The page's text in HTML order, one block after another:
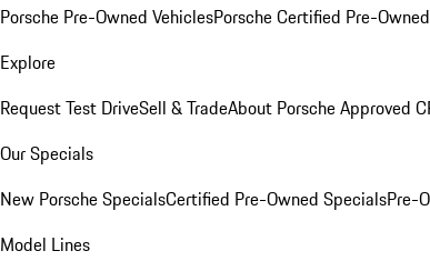
Porsche Pre-Owned VehiclesPorsche Certified Pre-
Explore
Request Test DriveSell & TradeAbout Porsche Approved
Our Specials
New Porsche SpecialsCertified Pre-Owned SpecialsPre-
Model Lines